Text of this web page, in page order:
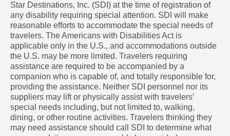
Star Destinations, Inc. (SDI) at the time of registration of
any disability requiring special attention. SDI will make
reasonable efforts to accommodate the special needs of
travelers. The Americans with Disabilities Act is
applicable only in the U.S., and accommodations outside
the U.S. may be more limited. Travelers requiring
assistance are required to be accompanied by a
companion who is capable of, and totally responsible for,
providing the assistance. Neither SDI personnel nor its
suppliers may lift or physically assist with travelers’
special needs including, but not limited to, walking,
dining, or other routine activities. Travelers thinking they
may need assistance should call SDI to determine what